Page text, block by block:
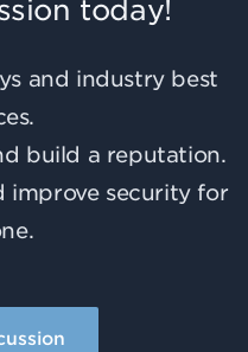
today!
and industry best
build a reputation.
improve security for